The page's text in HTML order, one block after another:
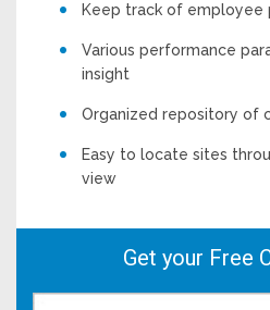
Keep track of employee
Various performance
insight
Organized repository of
Easy to locate sites
view
Get your Free